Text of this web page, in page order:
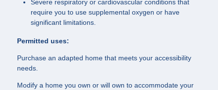
Severe respiratory or cardiovascular conditions that
require you to use supplemental oxygen or have
significant limitations.
Permitted uses:
Purchase an adapted home that meets your accessibility
needs.
Modify a home you own or will own to accommodate your